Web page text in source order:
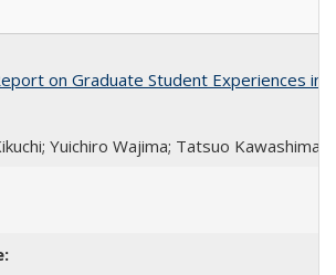
on Graduate Student Experiences in
Yuichiro Wajima; Tatsuo Kawashima